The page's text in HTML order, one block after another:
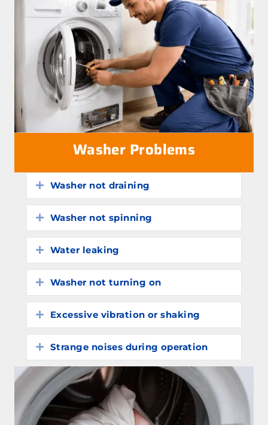
Washer Problems
Expand
Washer not draining
Expand
Washer not spinning
Expand
Water leaking
Expand
Washer not turning on
Expand
Excessive vibration or shaking
Expand
Strange noises during operation